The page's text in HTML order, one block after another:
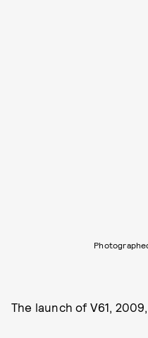
The launch of V61,